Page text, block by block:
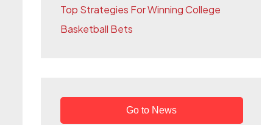
:
Top Strategies For Winning College
Basketball Bets
Go to News